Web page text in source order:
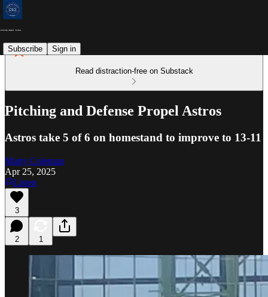
Subscribe Sign in
Read distraction-free on Substack
Pitching and Defense Propel Astros
Astros take 5 of 6 on homestand to improve to 13-11
Marty Coleman
Apr 25, 2025
Listen
3
2 1